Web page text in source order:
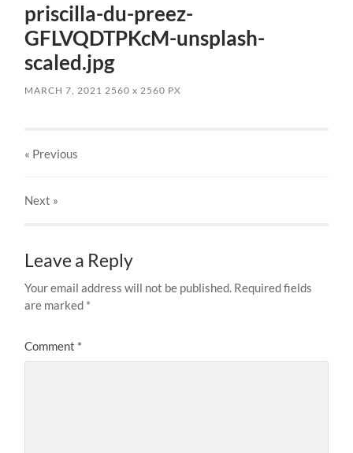
priscilla-du-preez-
GFLVQDTPKcM-unsplash-
scaled.jpg
MARCH 7, 2021 2560x 2560 PX
« Previous
Next »
Leave a Reply
Your email address will not be published. Required fields
are marked *
Comment *